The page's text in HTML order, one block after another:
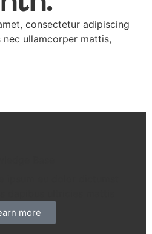
consectetur adipiscing
ullamcorper mattis,
more